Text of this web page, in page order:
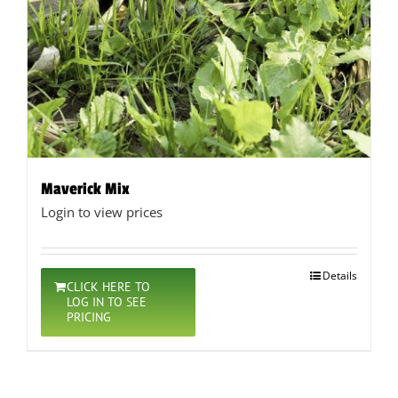
Maverick Mix
Login to view prices
CLICK HERE TO
LOG IN TO SEE
PRICING
Details